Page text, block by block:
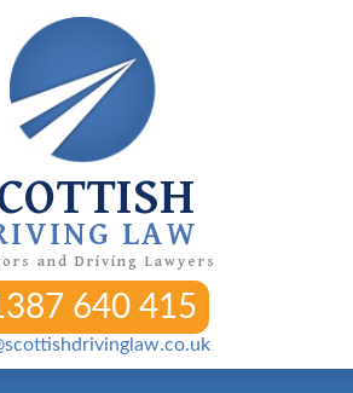
LAW
and Driving Lawyers
640 415